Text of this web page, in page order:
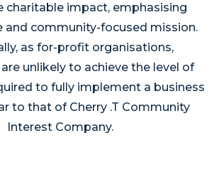
charitable impact, emphasising
and community-focused mission.
as for-profit organisations,
unlikely to achieve the level of
to fully implement a business
to that of Cherry .T Community
Interest Company.